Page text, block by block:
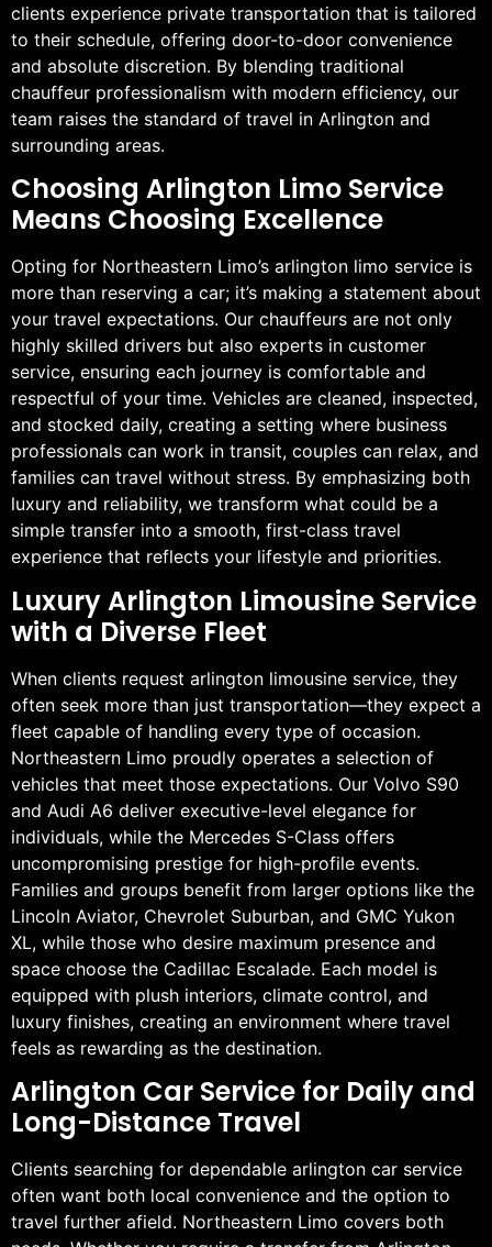
clients experience private transportation that is tailored
to their schedule, offering door-to-door convenience
and absolute discretion. By blending traditional
chauffeur professionalism with modern efficiency, our
team raises the standard of travel in Arlington and
surrounding areas.
Choosing Arlington Limo Service
Means Choosing Excellence
Opting for Northeastern Limo’s arlington limo service is
more than reserving a car; it’s making a statement about
your travel expectations. Our chauffeurs are not only
highly skilled drivers but also experts in customer
service, ensuring each journey is comfortable and
respectful of your time. Vehicles are cleaned, inspected,
and stocked daily, creating a setting where business
professionals can work in transit, couples can relax, and
families can travel without stress. By emphasizing both
luxury and reliability, we transform what could be a
simple transfer into a smooth, first-class travel
experience that reflects your lifestyle and priorities.
Luxury Arlington Limousine Service
with a Diverse Fleet
When clients request arlington limousine service, they
often seek more than just transportation—they expect a
fleet capable of handling every type of occasion.
Northeastern Limo proudly operates a selection of
vehicles that meet those expectations. Our Volvo S90
and Audi A6 deliver executive-level elegance for
individuals, while the Mercedes S-Class offers
uncompromising prestige for high-profile events.
Families and groups benefit from larger options like the
Lincoln Aviator, Chevrolet Suburban, and GMC Yukon
XL, while those who desire maximum presence and
space choose the Cadillac Escalade. Each model is
equipped with plush interiors, climate control, and
luxury finishes, creating an environment where travel
feels as rewarding as the destination.
Arlington Car Service for Daily and
Long-Distance Travel
Clients searching for dependable arlington car service
often want both local convenience and the option to
travel further afield. Northeastern Limo covers both